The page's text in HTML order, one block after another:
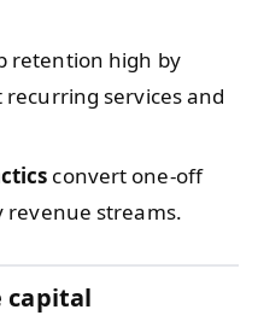
retention high by
services and
convert one-off
revenue streams.
capital